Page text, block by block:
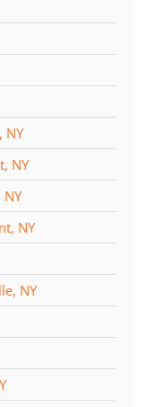
NY
NY
NY
NY